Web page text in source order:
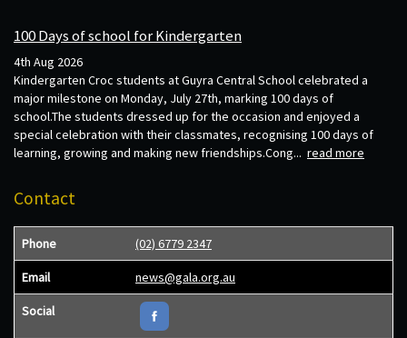
100 Days of school for Kindergarten
4th Aug 2026
Kindergarten Croc students at Guyra Central School celebrated a
major milestone on Monday, July 27th, marking 100 days of
school.The students dressed up for the occasion and enjoyed a
special celebration with their classmates, recognising 100 days of
learning, growing and making new friendships.Cong... read more
Contact
Phone (02) 6779 2347
Email news@gala.org.au
Social